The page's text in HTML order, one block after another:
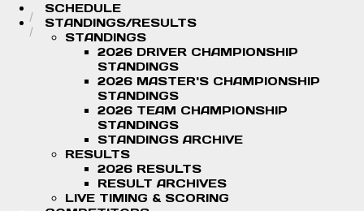
SCHEDULE
STANDINGS/RESULTS
STANDINGS
2026 DRIVER CHAMPIONSHIP
STANDINGS
2026 MASTER'S CHAMPIONSHIP
STANDINGS
2026 TEAM CHAMPIONSHIP
STANDINGS
STANDINGS ARCHIVE
RESULTS
2026 RESULTS
RESULT ARCHIVES
LIVE TIMING & SCORING